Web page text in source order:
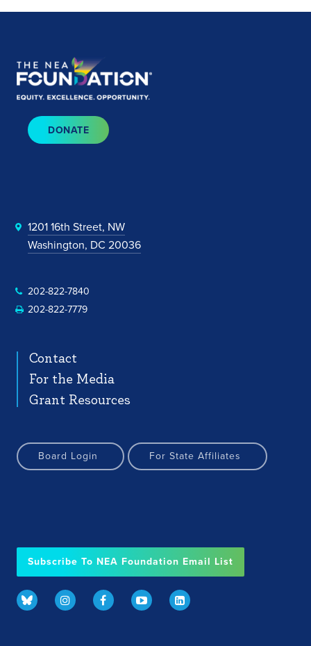
DONATE
1201 16th Street, NW
Washington, DC 20036
202-822-7840
202-822-7779
Contact
For the Media
Grant Resources
Board Login For State Affiliates
Subscribe To NEA Foundation Email List